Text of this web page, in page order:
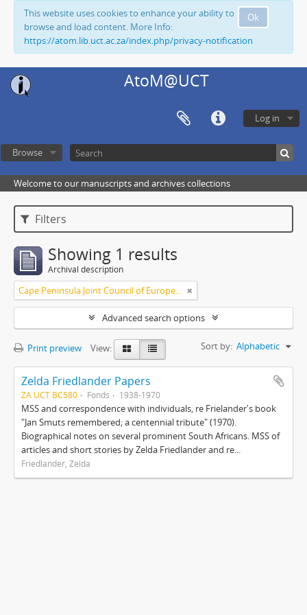
Ok
This website uses cookies to enhance your ability to
browse and load content. More Info:
https://atom.lib.uct.ac.za/index.php/privacy-notification
AtoM@UCT
Log in
Browse
Welcome to our manuscripts and archives collections
Filters
Showing 1 results
Archival description
Cape Peninsula Joint Council of Europeans and Bantu (South Africa)
Advanced search options
Print preview View: Sort by: Alphabetic
Zelda Friedlander Papers
ZA UCT BC580 Fonds 1938-1970
MSS and correspondence with individuals, re Frielander's book
"Jan Smuts remembered; a centennial tribute" (1970).
Biographical notes on several prominent South Africans. MSS of
articles and short stories by Zelda Friedlander and re...
Friedlander, Zelda